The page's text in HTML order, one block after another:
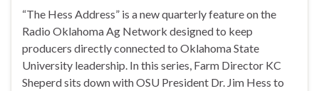
“The Hess Address” is a new quarterly feature on the
Radio Oklahoma Ag Network designed to keep
producers directly connected to Oklahoma State
University leadership. In this series, Farm Director KC
Sheperd sits down with OSU President Dr. Jim Hess to